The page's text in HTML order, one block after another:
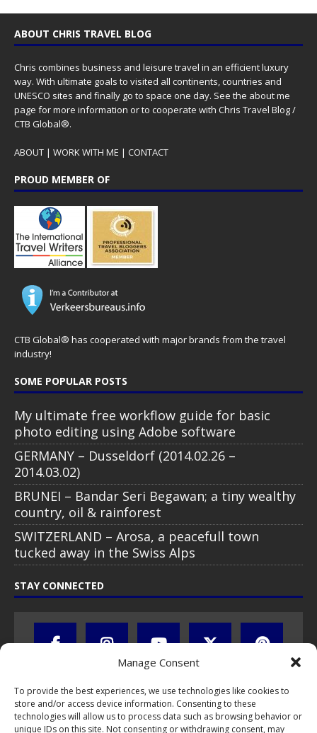
Manage Consent
To provide the best experiences, we use technologies like cookies to
store and/or access device information. Consenting to these
technologies will allow us to process data such as browsing behavior or
unique IDs on this site. Not consenting or withdrawing consent, may
ABOUT CHRIS TRAVEL BLOG
Chris combines business and leisure travel in an efficient luxury
way. With ultimate goals to visited all continents, countries and
UNESCO sites and finally go to space one day. See the about me
page for more information or to cooperate with Chris Travel Blog /
CTB Global®.
ABOUT | WORK WITH ME | CONTACT
PROUD MEMBER OF
CTB Global® has cooperated with major brands from the travel
industry!
SOME POPULAR POSTS
My ultimate free workflow guide for basic
photo editing using Adobe software
GERMANY – Dusseldorf (2014.02.26 –
2014.03.02)
BRUNEI – Bandar Seri Begawan; a tiny wealthy
country, oil & rainforest
SWITZERLAND – Arosa, a peacefull town
tucked away in the Swiss Alps
STAY CONNECTED